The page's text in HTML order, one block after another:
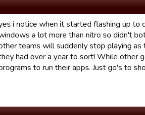
i notice when it started flashing up to
a lot more than nitro so didn't
teams will suddenly stop playing
had over a year to sort! While other
to run their apps. Just go's to